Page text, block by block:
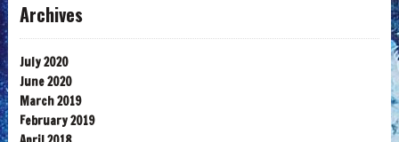
Archives
July 2020
June 2020
March 2019
February 2019